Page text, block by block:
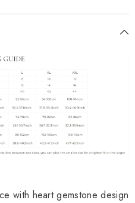
with heart gemstone design